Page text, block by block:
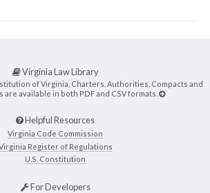
Virginia Law Library
of Virginia, Charters, Authorities, Compacts and
are available in both PDF and CSV formats.
Helpful Resources
Virginia Code Commission
Register of Regulations
U.S. Constitution
For Developers